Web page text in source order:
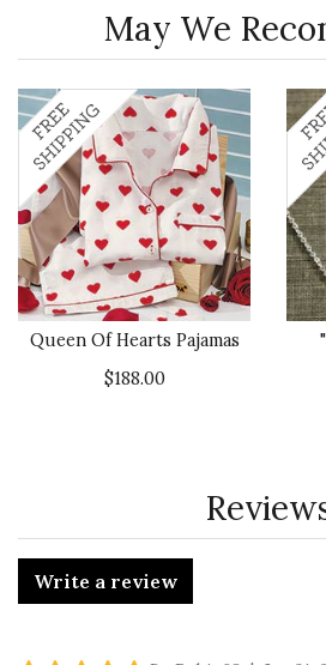
May We
Queen Of Hearts Pajamas
$188.00
Write a review